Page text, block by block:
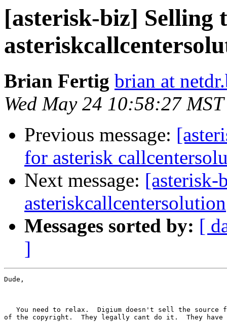
[asterisk-biz] Selling
Brian Fertig brian at
Wed May 24 10:58:27
Previous message:
for asterisk
Next message: [asterisk-
asteriskcallcentersolution
Messages sorted by: [
]
Dude,
You need to relax.  Digium doesn't sell the source
of the copyright.  They legally cant do it.  They have